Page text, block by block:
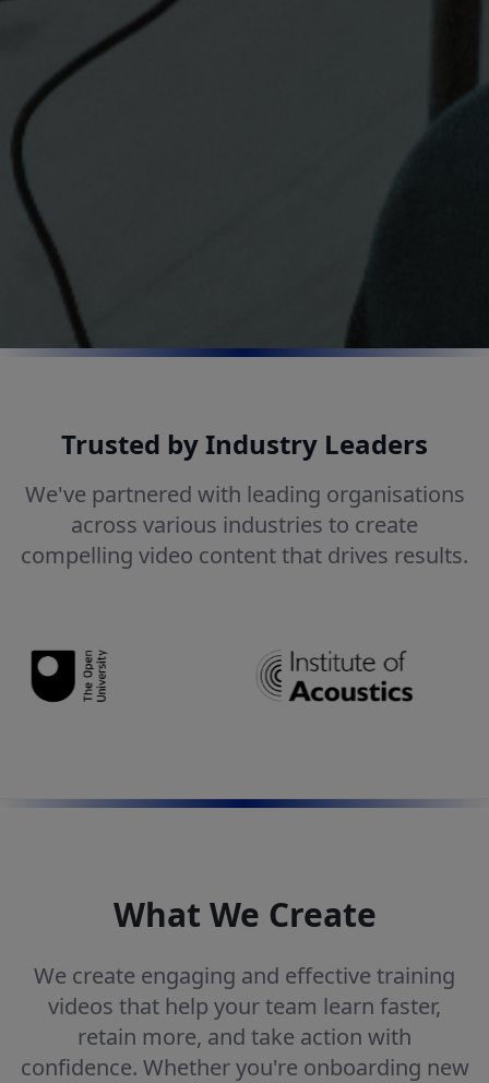
Trusted by Industry Leaders
We've partnered with leading organisations
across various industries to create
compelling video content that drives results.
What We Create
We create engaging and effective training
videos that help your team learn faster,
retain more, and take action with
confidence. Whether you're onboarding new